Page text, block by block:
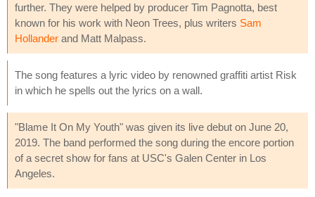
further. They were helped by producer Tim Pagnotta, best
known for his work with Neon Trees, plus writers Sam
Hollander and Matt Malpass.
The song features a lyric video by renowned graffiti artist Risk
in which he spells out the lyrics on a wall.
"Blame It On My Youth" was given its live debut on June 20,
2019. The band performed the song during the encore portion
of a secret show for fans at USC's Galen Center in Los
Angeles.